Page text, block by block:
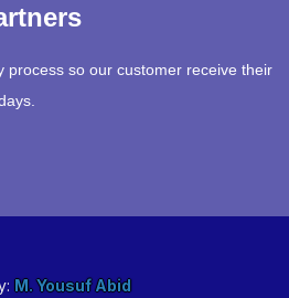
process so our customer receive their
M. Yousuf Abid